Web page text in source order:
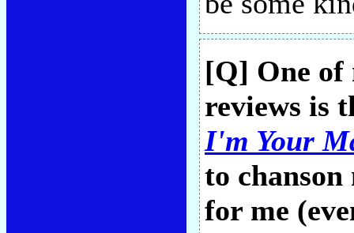
[Q] One
reviews is
I'm Your
to
for me